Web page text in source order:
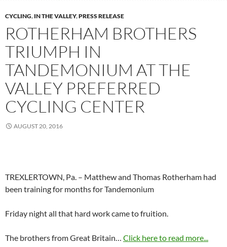
CYCLING, IN THE VALLEY,PRESS RELEASE
ROTHERHAM BROTHERS
TRIUMPH IN
TANDEMONIUM AT THE
VALLEY PREFERRED
CYCLING CENTER
AUGUST 20, 2016
TREXLERTOWN, Pa. – Matthew and Thomas Rotherham had
been training for months for Tandemonium
Friday night all that hard work came to fruition.
The brothers from Great Britain… Click here to read more...